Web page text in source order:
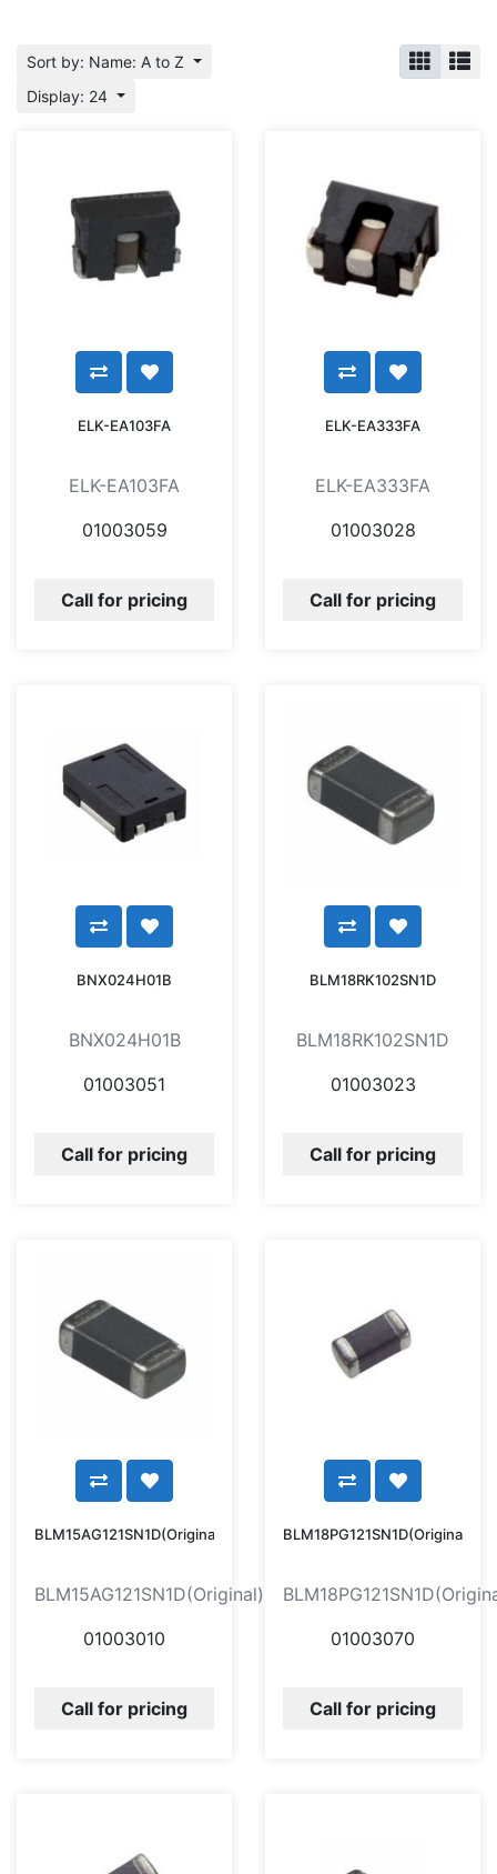
Sort by: Name: A to Z
Display: 24
ELK-EA103FA
ELK-EA103FA
01003059
Call for pricing
ELK-EA333FA
ELK-EA333FA
01003028
Call for pricing
BNX024H01B
BNX024H01B
01003051
Call for pricing
BLM18RK102SN1D
BLM18RK102SN1D
01003023
Call for pricing
BLM15AG121SN1D(Original)
BLM15AG121SN1D(Original)
01003010
Call for pricing
BLM18PG121SN1D(Original)
01003070
Call for pricing